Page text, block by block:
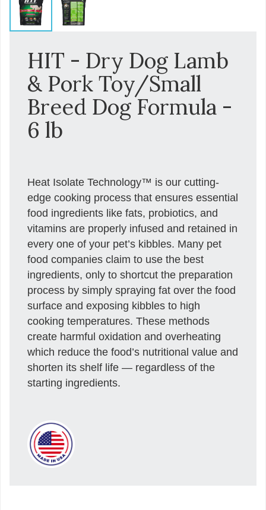
HIT - Dry Dog Lamb
& Pork Toy/Small
Breed Dog Formula -
6 lb
Heat Isolate Technology™ is our cutting-
edge cooking process that ensures essential
food ingredients like fats, probiotics, and
vitamins are properly infused and retained in
every one of your pet’s kibbles. Many pet
food companies claim to use the best
ingredients, only to shortcut the preparation
process by simply spraying fat over the food
surface and exposing kibbles to high
cooking temperatures. These methods
create harmful oxidation and overheating
which reduce the food’s nutritional value and
shorten its shelf life — regardless of the
starting ingredients.